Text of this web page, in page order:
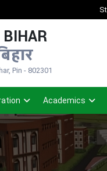
New Admission
Pin - 802301
Academics